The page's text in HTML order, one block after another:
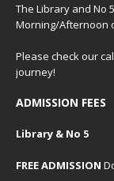
The Library and No
Morning/Afternoon
Please check our
journey!
ADMISSION FEES
Library & No 5
FREE ADMISSION